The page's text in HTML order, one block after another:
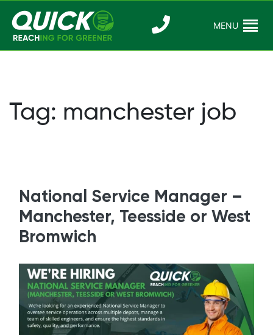
content
Quick
Reaching For
MENU
Tag: manchester job
National Service Manager –
Manchester, Teesside or West
Bromwich